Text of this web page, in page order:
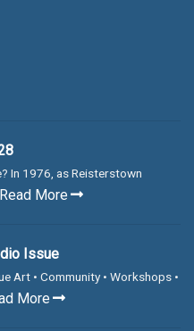
In 1976, as Reisterstown
Read More
Issue
Art • Community • Workshops •
More